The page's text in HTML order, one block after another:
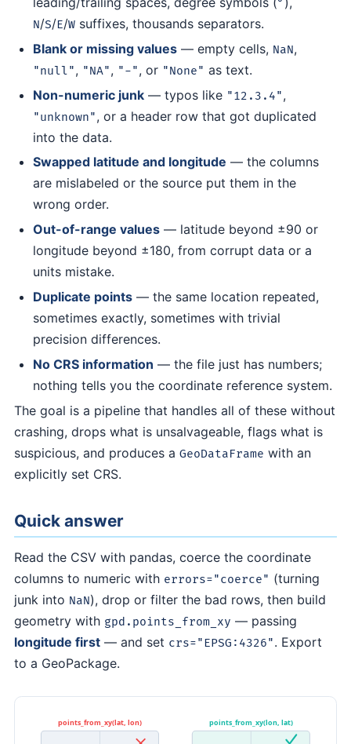
°
N/S/E/Wsuffixes, thousands separators.
Blank or missing values— empty cells, NaN,
"null", "NA", "-", or "None" as text.
Non-numeric junk— typos like "12.3.4",
"unknown", or a header row that got duplicated
into the data.
Swapped latitude and longitude — the columns
are mislabeled or the source put them in the
wrong order.
Out-of-range values— latitude beyond ±90 or
longitude beyond ±180, from corrupt data or a
units mistake.
Duplicate points— the same location repeated,
sometimes exactly, sometimes with trivial
precision differences.
No CRS information — the file just has numbers;
nothing tells you the coordinate reference system.
The goal is a pipeline that handles all of these without
crashing, drops what is unsalvageable, flags what is
suspicious, and produces a GeoDataFrame with an
explicitly set CRS.
Quick answer
Read the CSV with pandas, coerce the coordinate
columns to numeric with errors="coerce" (turning
junk into NaN), drop or filter the bad rows, then build
geometry with gpd.points_from_xy — passing
longitude first— and set crs="EPSG:4326". Export
to a GeoPackage.